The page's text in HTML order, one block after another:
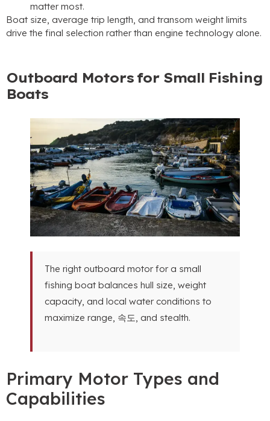
matter most.
Boat size, average trip length, and transom weight limits
drive the final selection rather than engine technology alone.
Outboard Motors for Small Fishing
Boats
The right outboard motor for a small
fishing boat balances hull size, weight
capacity, and local water conditions to
maximize range, 속도, and stealth.
Primary Motor Types and
Capabilities